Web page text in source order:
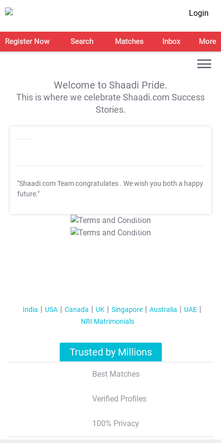
Login
Register Now Search Matches Inbox More
Welcome to Shaadi Pride.
This is where we celebrate Shaadi.com Success
Stories.
"Shaadi.com Team congratulates . We wish you both a happy
future."
T&C Apply
T&C Apply
India USA Canada UK Singapore Australia
UAE
NRI Matrimonials
Trusted by Millions
Best Matches
Verified Profiles
100% Privacy